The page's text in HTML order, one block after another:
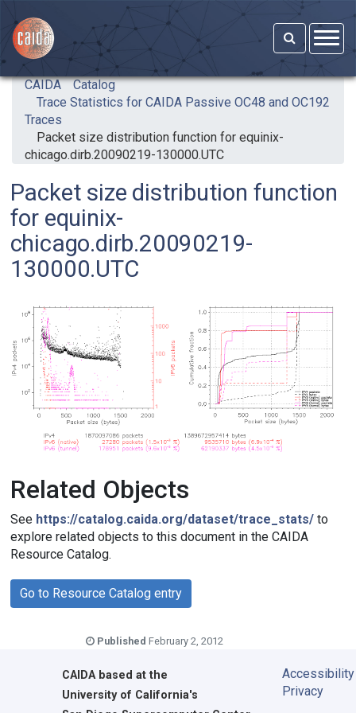
CAIDA
Catalog
Trace Statistics for CAIDA Passive OC48 and OC192
Traces
Packet size distribution function for equinix-
chicago.dirb.20090219-130000.UTC
Packet size distribution function
for equinix-
chicago.dirb.20090219-
130000.UTC
Related Objects
See https://catalog.caida.org/dataset/trace_stats/to
explore related objects to this document in the CAIDA
Resource Catalog.
Go to Resource Catalog entry
Published February 2, 2012
CAIDAbased at the
University of California's
Accessibility
Privacy